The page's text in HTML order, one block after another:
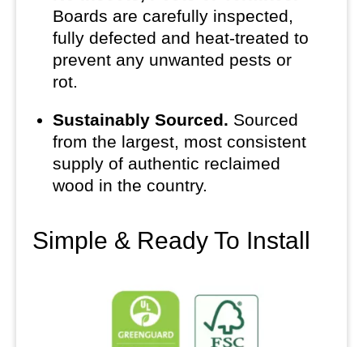
Boards are carefully inspected,
fully defected and heat-treated to
prevent any unwanted pests or
rot.
Sustainably Sourced. Sourced
from the largest, most consistent
supply of authentic reclaimed
wood in the country.
Simple & Ready To Install